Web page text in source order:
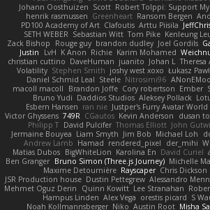
Johann Oosthuizen Scott Robert Tolppi: Support
henrik rasmussen Greenheart Ransom Bergen
PD100 Academy of Art Clafoutis Arttu Piisila
SETH WEBER Sebastian Witt Tom Pike Kenleung
Zack Bishop
Rouge guy brandon dudley Joel Gordils
Justin
LvH K Anon Richie Karim Mohamed
christian cuttino DaveHuman juanito Johan L Theresa
Volatility Stephen Smith joshy west xoxo Łukasz
Daniel Schmid Leal Steele Nitrosimi96
macoll macoll
Brandon Joffe Cory robertson Ember
Bruno Yudi Daddios Studios Aleksey Pollack
Esbern Hansen ran nie Justper's Furry Avatar World
Victor Ghyssens 749R CGautos Kevin Anderson dusan
Philipp T David Pulcifer Thomas Elliott John
Jermaine Bouyea Liam Smyth Jim Bob Michael Loh
Andrew Lamb Hamad rendered_pixel der_mihi
Matias Dubos BigWhiteLion Karolina En David Curiel
Ben Granger Bruno Simon (Three.js Journey) Michelle Ma
Maxime Detournière Rayscaper Chris Dickson
JSR Production house Dustin Pettegrew Alessandro
Mehmet Oguz Derin
Quinn Kowitt Lee Stranahan
Hampus Linden Alex Vega orestis picard S
Noah Kollmannsberger Niko Austin Root Misha